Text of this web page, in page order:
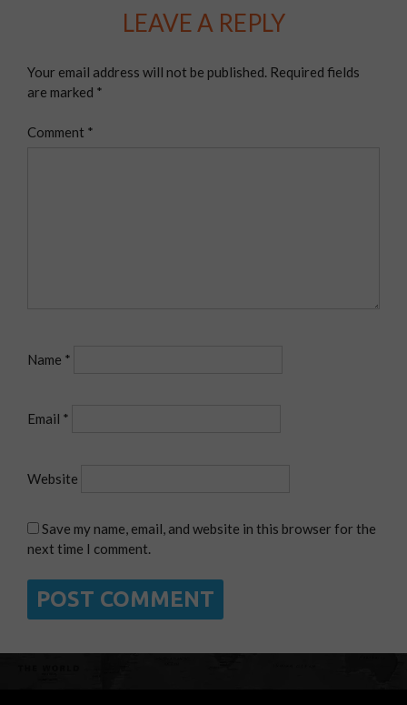
LEAVE A REPLY
Your email address will not be published. Required fields
are marked *
Comment *
Name *
Email *
Website
Save my name, email, and website in this browser for the
next time I comment.